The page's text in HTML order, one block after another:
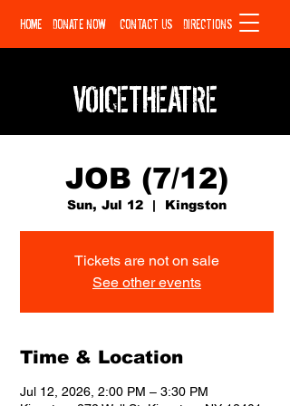
HOME DONATE NOW CONTACT US DIRECTIONS
VOICETHEATRE
JOB (7/12)
Sun, Jul 12
  |
Kingston
Tickets are not on sale
See other events
Time & Location
Jul 12, 2026, 2:00 PM – 3:30 PM